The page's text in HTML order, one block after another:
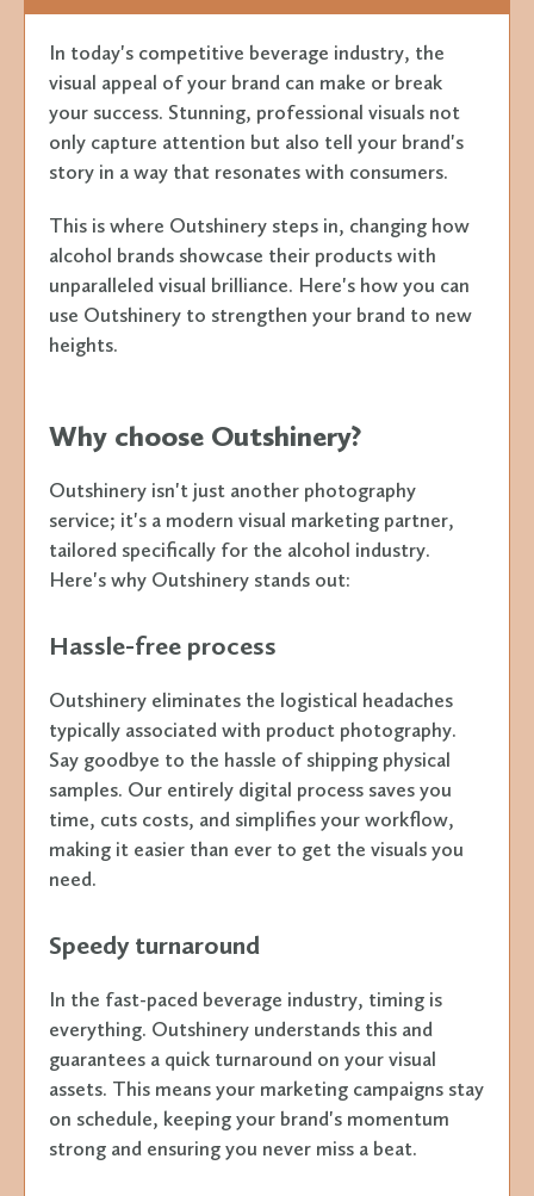
In today's competitive beverage industry, the
visual appeal of your brand can make or break
your success. Stunning, professional visuals not
only capture attention but also tell your brand's
story in a way that resonates with consumers.
This is where Outshinery steps in, changing how
alcohol brands showcase their products with
unparalleled visual brilliance. Here's how you can
use Outshinery to strengthen your brand to new
heights.
Why choose Outshinery?
Outshinery isn't just another photography
service; it's a modern visual marketing partner,
tailored specifically for the alcohol industry.
Here's why Outshinery stands out:
Hassle-free process
Outshinery eliminates the logistical headaches
typically associated with product photography.
Say goodbye to the hassle of shipping physical
samples. Our entirely digital process saves you
time, cuts costs, and simplifies your workflow,
making it easier than ever to get the visuals you
need.
Speedy turnaround
In the fast-paced beverage industry, timing is
everything. Outshinery understands this and
guarantees a quick turnaround on your visual
assets. This means your marketing campaigns stay
on schedule, keeping your brand's momentum
strong and ensuring you never miss a beat.